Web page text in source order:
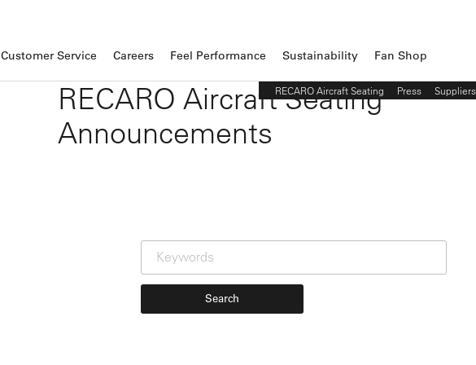
Customer Service Careers Feel Performance Sustainability Fan Shop
RECARO Aircraft Seating Press Suppliers
RECARO Aircraft Seating
Announcements
Search